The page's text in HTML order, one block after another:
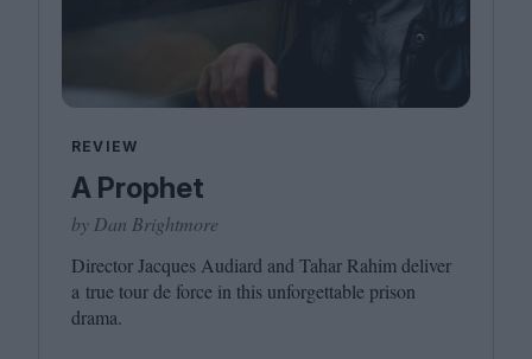
REVIEW
A Prophet
by Dan Brightmore
Director Jacques Audiard and Tahar Rahim deliver
a true tour de force in this unforgettable prison
drama.